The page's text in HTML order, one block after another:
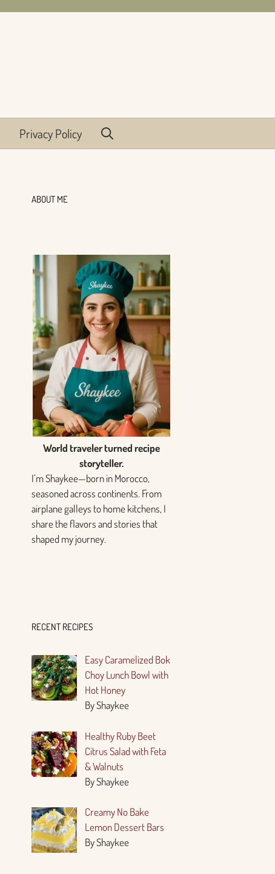
Privacy Policy
ABOUT ME
World traveler turned recipe
storyteller.
I’m Shaykee—born in Morocco,
seasoned across continents. From
airplane galleys to home kitchens, I
share the flavors and stories that
shaped my journey.
RECENT RECIPES
Easy Caramelized Bok
Choy Lunch Bowl with
Hot Honey
By Shaykee
Healthy Ruby Beet
Citrus Salad with Feta
& Walnuts
By Shaykee
Creamy No Bake
Lemon Dessert Bars
By Shaykee